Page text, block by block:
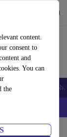
content.
consent to
and
You can
the
Accessories
–